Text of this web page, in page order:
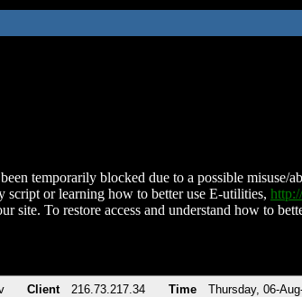
temporarily blocked due to a possible misuse/
script or learning how to better use E-utilities,
site. To restore access and understand how to
Client 216.73.217.34 Time Thursday, 06-